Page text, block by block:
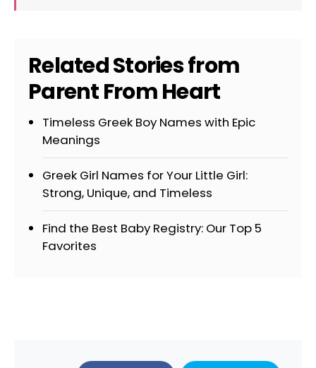
Related Stories from
Parent From Heart
Timeless Greek Boy Names with Epic
Meanings
Greek Girl Names for Your Little Girl:
Strong, Unique, and Timeless
Find the Best Baby Registry: Our Top 5
Favorites